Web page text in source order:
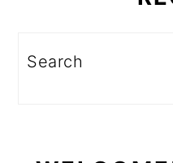
Search